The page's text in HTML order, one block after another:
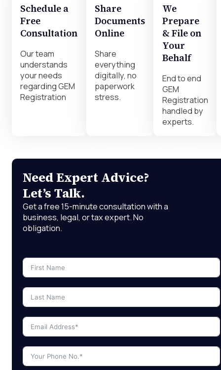
Schedule a
Free
Consultation
Our team
understands
your needs
regarding GEM
Registration
Share
Documents
Online
Share
everything
digitally, no
paperwork
stress.
We
Prepare
& File on
Your
Behalf
End to end
GEM
Registration
handled by
experts.
Need Expert Advice?
Let’s Talk.
Get a free 15-minute consultation with a
business, legal, or tax expert. No
obligation.